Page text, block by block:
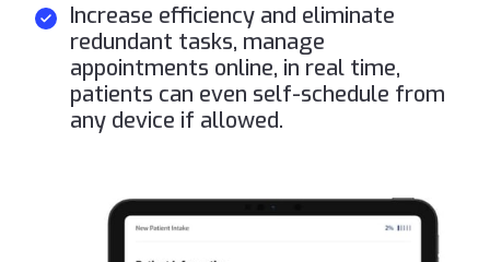
Increase efficiency and eliminate
redundant tasks, manage
appointments online, in real time,
patients can even self-schedule from
any device if allowed.